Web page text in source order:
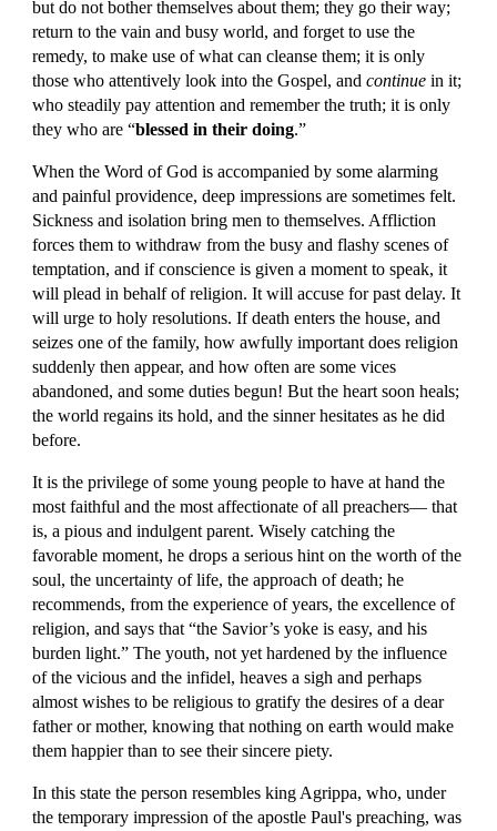
but do not bother themselves about them; they go their way;
return to the vain and busy world, and forget to use the
remedy, to make use of what can cleanse them; it is only
those who attentively look into the Gospel, and continue in it;
who steadily pay attention and remember the truth; it is only
they who are “blessed in their doing.”
When the Word of God is accompanied by some alarming
and painful providence, deep impressions are sometimes felt.
Sickness and isolation bring men to themselves. Affliction
forces them to withdraw from the busy and flashy scenes of
temptation, and if conscience is given a moment to speak, it
will plead in behalf of religion. It will accuse for past delay. It
will urge to holy resolutions. If death enters the house, and
seizes one of the family, how awfully important does religion
suddenly then appear, and how often are some vices
abandoned, and some duties begun! But the heart soon heals;
the world regains its hold, and the sinner hesitates as he did
before.
It is the privilege of some young people to have at hand the
most faithful and the most affectionate of all preachers— that
is, a pious and indulgent parent. Wisely catching the
favorable moment, he drops a serious hint on the worth of the
soul, the uncertainty of life, the approach of death; he
recommends, from the experience of years, the excellence of
religion, and says that “the Savior’s yoke is easy, and his
burden light.” The youth, not yet hardened by the influence
of the vicious and the infidel, heaves a sigh and perhaps
almost wishes to be religious to gratify the desires of a dear
father or mother, knowing that nothing on earth would make
them happier than to see their sincere piety.
In this state the person resembles king Agrippa, who, under
the temporary impression of the apostle Paul's preaching, was